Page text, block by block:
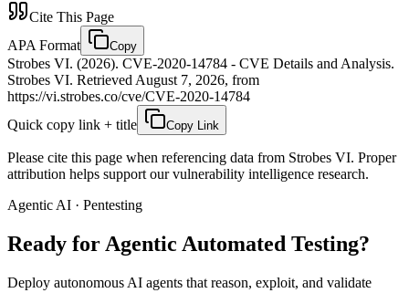
Cite This Page
APA Format
Copy
Strobes VI. (2026). CVE-2020-14784 - CVE Details and Analysis.
Strobes VI. Retrieved August 7, 2026, from
https://vi.strobes.co/cve/CVE-2020-14784
Quick copy link + title
Copy Link
Please cite this page when referencing data from Strobes VI. Proper
attribution helps support our vulnerability intelligence research.
Agentic AI · Pentesting
Ready for Agentic Automated Testing?
Deploy autonomous AI agents that reason, exploit, and validate